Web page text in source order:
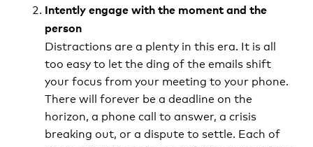
Intently engage with the moment and the
person
Distractions are a plenty in this era. It is all
too easy to let the ding of the emails shift
your focus from your meeting to your phone.
There will forever be a deadline on the
horizon, a phone call to answer, a crisis
breaking out, or a dispute to settle. Each of